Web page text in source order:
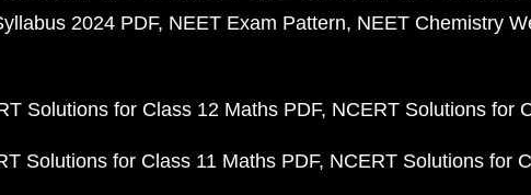
2024 PDF NEET Exam Pattern NEET Chemistry
Solutions for Class 12 Maths PDF NCERT Solutions for
Solutions for Class 11 Maths PDF NCERT Solutions for